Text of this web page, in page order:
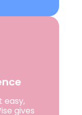
easy,
gives